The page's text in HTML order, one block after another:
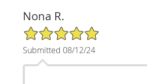
Nona R.
5/5 Star Rating
Submitted 08/12/24